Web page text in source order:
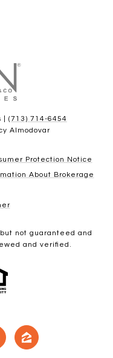
| (713) 714-6454
Almodovar
Protection Notice
About Brokerage
not guaranteed and
and verified.